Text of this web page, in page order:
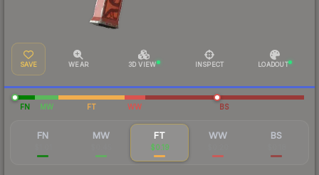
SAVE WEAR 3D VIEW INSPECT LOADOUT
FN MW FT WW BS
FN MW FT
$0.19
WW BS